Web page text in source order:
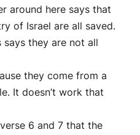
around here says that
of Israel are all saved.
says they are not all
they come from a
It doesn’t work that
6 and 7 that the